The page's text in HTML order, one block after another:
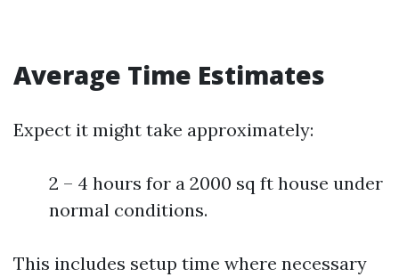
Average Time Estimates
Expect it might take approximately:
2 – 4 hours for a 2000 sq ft house under
normal conditions.
This includes setup time where necessary